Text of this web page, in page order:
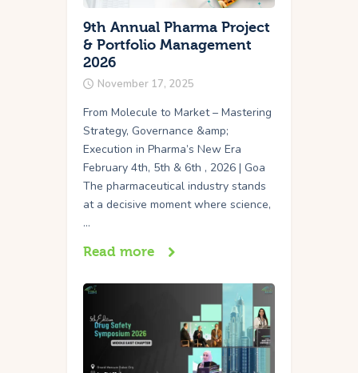
9th Annual Pharma Project
& Portfolio Management
2026
November 17, 2025
From Molecule to Market – Mastering
Strategy, Governance &amp;
Execution in Pharma’s New Era
February 4th, 5th & 6th , 2026 | Goa
The pharmaceutical industry stands
at a decisive moment where science,
…
Read more